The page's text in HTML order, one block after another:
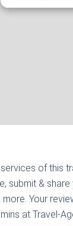
of this
submit &
Your
at Travel-